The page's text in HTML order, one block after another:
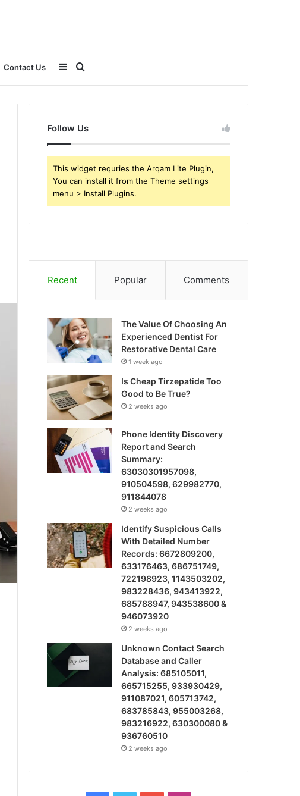
Contact Us
for
Sidebar
Follow Us
This widget requries the Arqam Lite Plugin,
You can install it from the Theme settings
menu > Install Plugins.
Recent Popular Comments
The Value Of Choosing An
Experienced Dentist For
Restorative Dental Care
1 week ago
Is Cheap Tirzepatide Too
Good to Be True?
2 weeks ago
Phone Identity Discovery
Report and Search
Summary:
63030301957098,
910504598, 629982770,
911844078
2 weeks ago
Identify Suspicious Calls
With Detailed Number
Records: 6672809200,
633176463, 686751749,
722198923, 1143503202,
983228436, 943413922,
685788947, 943538600 &
946073920
2 weeks ago
Unknown Contact Search
Database and Caller
Analysis: 685105011,
665715255, 933930429,
911087021, 605713742,
683785843, 955003268,
983216922, 630300080 &
936760510
2 weeks ago